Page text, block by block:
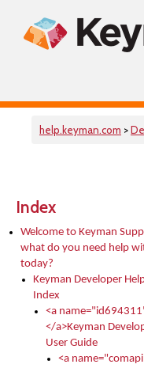
help.keyman.com >
Index
Welcome to Keyman
what do you need help
today?
Keyman Developer
Index
<a
</a>Keyman
User Guide
<a